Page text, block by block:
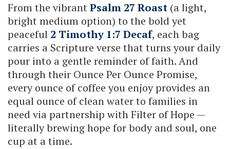
From the vibrantPsalm 27 Roast (a light,
bright medium option) to the bold yet
peaceful 2 Timothy 1:7 Decaf, each bag
carries a Scripture verse that turns your daily
pour into a gentle reminder of faith. And
through their Ounce Per Ounce Promise,
every ounce of coffee you enjoy provides an
equal ounce of clean water to families in
need via partnership with Filter of Hope —
literally brewing hope for body and soul, one
cup at a time.